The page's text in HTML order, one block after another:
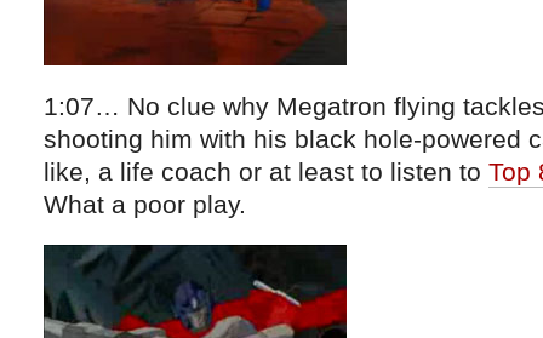
1:07… No clue why Megatron flying
shooting him with his black hole-powered
like, a life coach or at least to listen to Top
What a poor play.